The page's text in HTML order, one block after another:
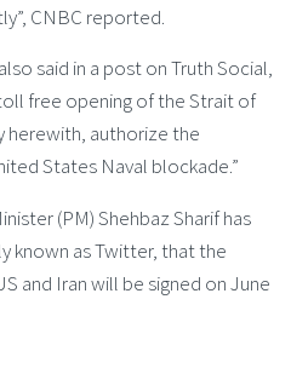
CNBC reported.
said in a post on Truth Social,
free opening of the Strait of
herewith, authorize the
States Naval blockade.”
(PM) Shehbaz Sharif has
known as Twitter, that the
and Iran will be signed on June